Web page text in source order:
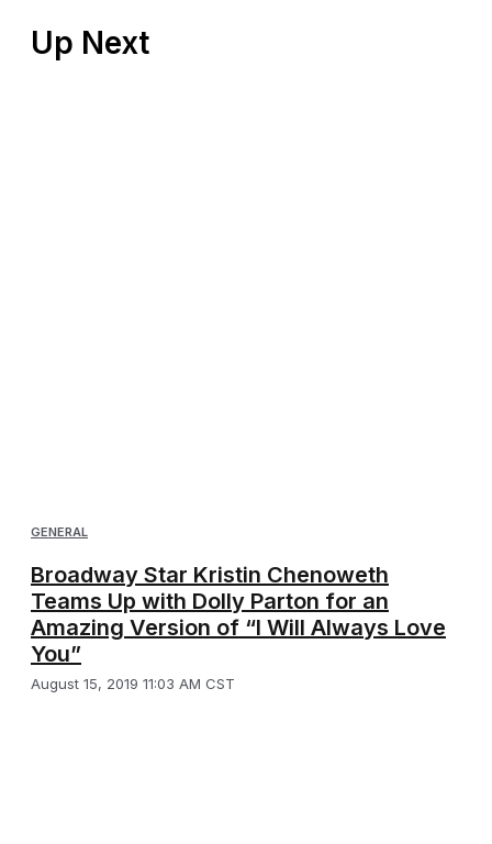
GENERAL
Broadway Star Kristin Chenoweth
Teams Up with Dolly Parton for an
Amazing Version of “I Will Always Love
You”
August 15, 2019 11:03 AM CST
Up Next